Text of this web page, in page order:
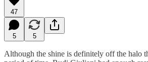
47
5 5
Although the shine is definitely off the halo